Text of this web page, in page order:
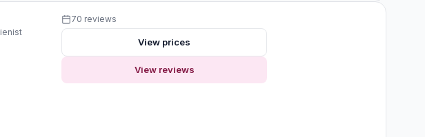
70 reviews
View prices
View reviews